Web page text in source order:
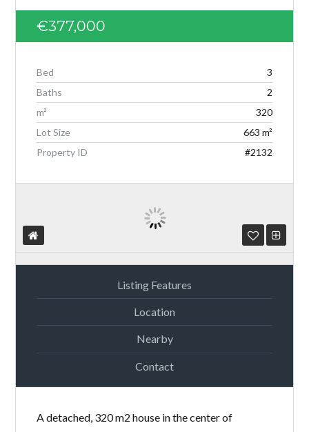
account,
Lost your password?
€377,000
Bed
3
Baths
2
m²
320
Lot Size
663 m²
Property ID
#2132
Listing Features
Location
Nearby
Contact
A detached, 320 m2 house in the center of